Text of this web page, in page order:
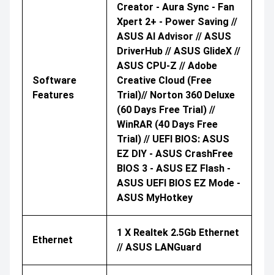
Software
Features
Creator - Aura Sync - Fan
Xpert 2+ - Power Saving //
ASUS AI Advisor // ASUS
DriverHub // ASUS GlideX //
ASUS CPU-Z // Adobe
Creative Cloud (Free
Trial)// Norton 360 Deluxe
(60 Days Free Trial) //
WinRAR (40 Days Free
Trial) // UEFI BIOS: ASUS
EZ DIY - ASUS CrashFree
BIOS 3 - ASUS EZ Flash -
ASUS UEFI BIOS EZ Mode -
ASUS MyHotkey
Ethernet
1 X Realtek 2.5Gb Ethernet
// ASUS LANGuard